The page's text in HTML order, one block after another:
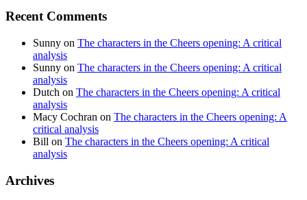
Recent Comments
Sunny on The characters in the Cheers opening: A critical
analysis
Sunny on The characters in the Cheers opening: A critical
analysis
Dutch on The characters in the Cheers opening: A critical
analysis
Macy Cochran on The characters in the Cheers opening: A
critical analysis
Bill on The characters in the Cheers opening: A critical
analysis
Archives